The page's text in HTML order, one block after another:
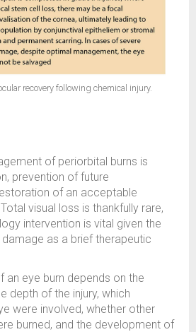
recovery following chemical injury.
of periorbital burns is
prevention of future
of an acceptable
visual loss is thankfully rare,
intervention is vital given the
as a brief therapeutic
eye burn depends on the
depth of the injury, which
were involved, whether other
burned, and the development of